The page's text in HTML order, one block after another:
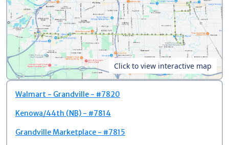
Click to view interactive map
Walmart - Grandville - #7820
Kenowa/44th (NB) - #7814
Grandville Marketplace - #7815